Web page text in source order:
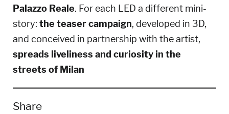
Palazzo Reale. For each LED a different mini-
story: the teaser campaign, developed in 3D,
and conceived in partnership with the artist,
spreads liveliness and curiosity in the
streets of Milan
Share